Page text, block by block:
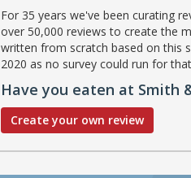
For 35 years we've been curating
over 50,000 reviews to create the
written from scratch based on this
2020 as no survey could run for
Have you eaten at Smith
Create your own review